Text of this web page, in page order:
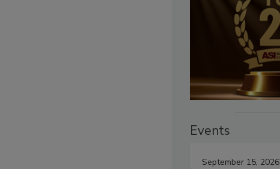
Events
September 15, 2026